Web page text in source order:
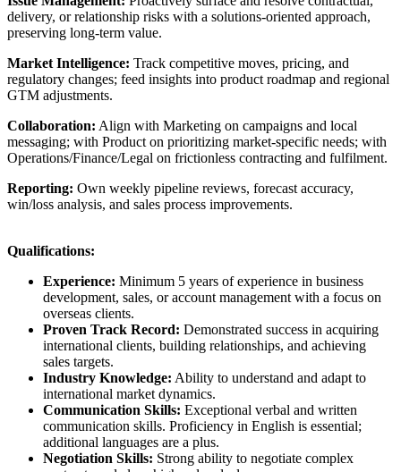
delivery, or relationship risks with a solutions-oriented approach,
preserving long-term value.
Market Intelligence: Track competitive moves, pricing, and
regulatory changes; feed insights into product roadmap and regional
GTM adjustments.
Collaboration: Align with Marketing on campaigns and local
messaging; with Product on prioritizing market-specific needs; with
Operations/Finance/Legal on frictionless contracting and fulfilment.
Reporting: Own weekly pipeline reviews, forecast accuracy,
win/loss analysis, and sales process improvements.
Qualifications:
Experience: Minimum 5 years of experience in business
development, sales, or account management with a focus on
overseas clients.
Proven Track Record: Demonstrated success in acquiring
international clients, building relationships, and achieving
sales targets.
Industry Knowledge: Ability to understand and adapt to
international market dynamics.
Communication Skills: Exceptional verbal and written
communication skills. Proficiency in English is essential;
additional languages are a plus.
Negotiation Skills: Strong ability to negotiate complex